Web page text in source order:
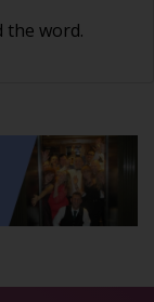
the word.